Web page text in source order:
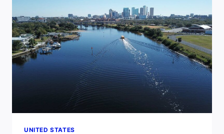
FLORIDA?
UNITED STATES